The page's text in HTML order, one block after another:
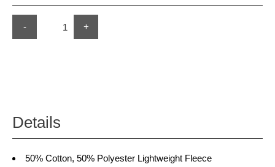
- +
Details
50% Cotton, 50% Polyester Lightweight Fleece